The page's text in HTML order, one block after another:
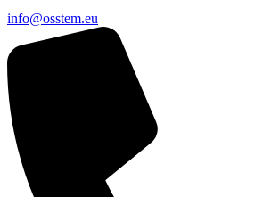
ue.metsso
@ofni